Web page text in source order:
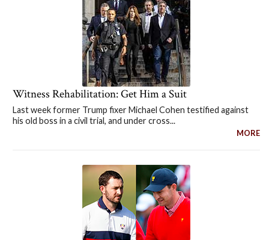
Witness Rehabilitation: Get Him a Suit
Last week former Trump fixer Michael Cohen testified against
his old boss in a civil trial, and under cross...
MORE